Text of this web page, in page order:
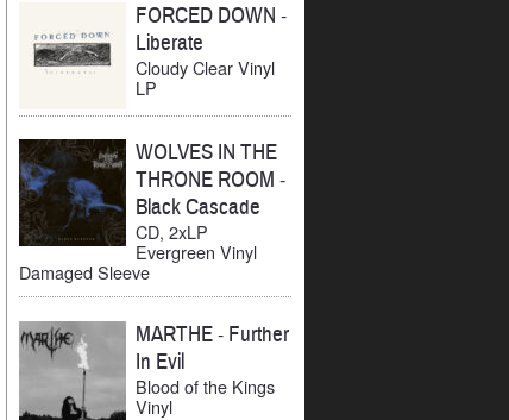
FORCED DOWN -
Liberate
Cloudy Clear Vinyl
LP
WOLVES IN THE
THRONE ROOM -
Black Cascade
CD, 2xLP
Evergreen Vinyl
Damaged Sleeve
MARTHE- Further
In Evil
Blood of the Kings
Vinyl